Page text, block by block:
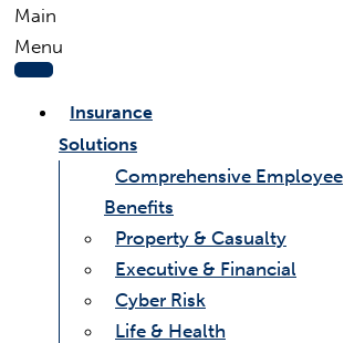
Main
Menu
Insurance
Solutions
Comprehensive Employee
Benefits
Property & Casualty
Executive & Financial
Cyber Risk
Life & Health